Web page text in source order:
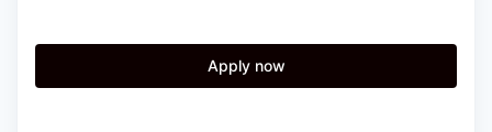
Apply now